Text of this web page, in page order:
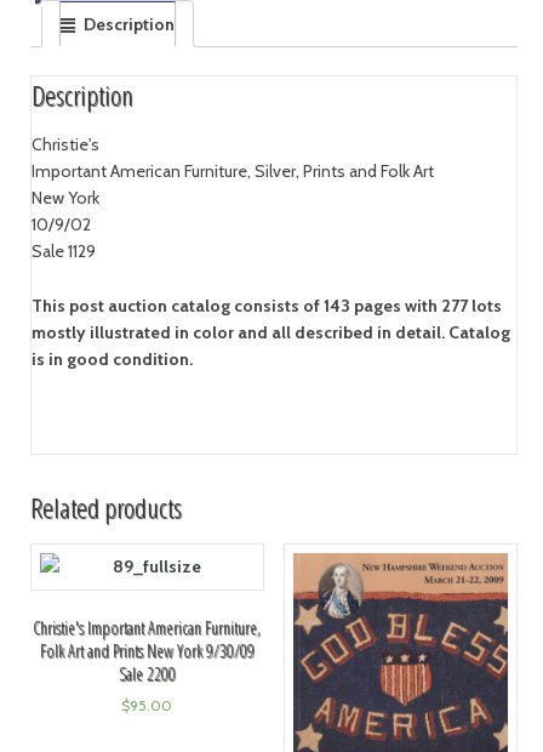
Description
Description
Christie's
Important American Furniture, Silver, Prints and Folk Art
New York
10/9/02
Sale 1129
This post auction catalog consists of 143 pages with 277 lots
mostly illustrated in color and all described in detail. Catalog
is in good condition.
Related products
Christie's Important American Furniture,
Folk Art and Prints New York 9/30/09
Sale 2200
$95.00